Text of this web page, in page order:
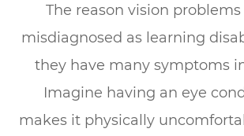
The reason vision
misdiagnosed as learning
they have many symptoms
Imagine having an eye
makes it physically